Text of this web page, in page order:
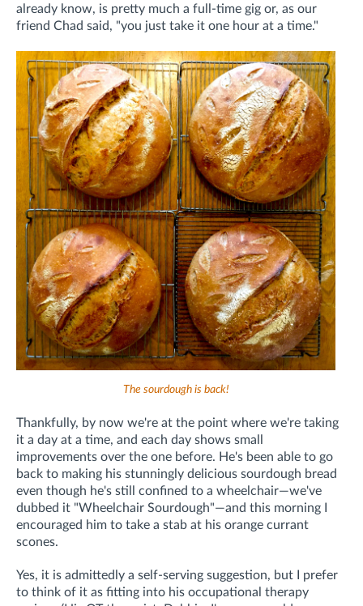
already know, is pretty much a full-time gig or, as our
friend Chad said, "you just take it one hour at a time."
The sourdough is back!
Thankfully, by now we're at the point where we're taking
it a day at a time, and each day shows small
improvements over the one before. He's been able to go
back to making his stunningly delicious sourdough bread
even though he's still confined to a wheelchair—we've
dubbed it "Wheelchair Sourdough"—and this morning I
encouraged him to take a stab at his orange currant
scones.
Yes, it is admittedly a self-serving suggestion, but I prefer
to think of it as fitting into his occupational therapy